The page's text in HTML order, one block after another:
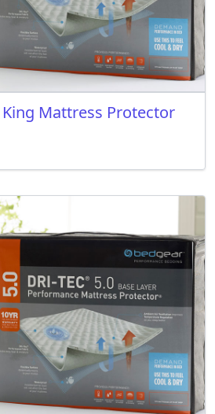
King Mattress Protector